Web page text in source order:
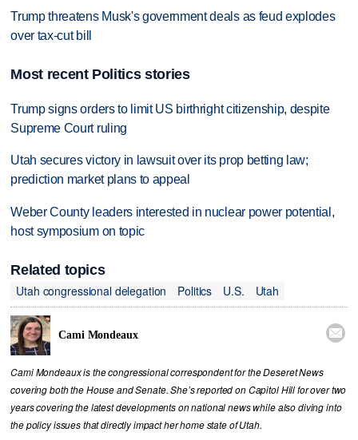
Trump threatens Musk's government deals as feud explodes
over tax-cut bill
Most recent Politics stories
Trump signs orders to limit US birthright citizenship, despite
Supreme Court ruling
Utah secures victory in lawsuit over its prop betting law;
prediction market plans to appeal
Weber County leaders interested in nuclear power potential,
host symposium on topic
Related topics
Utah congressional delegation
Politics U.S. Utah
Cami Mondeaux 
Cami Mondeaux is the congressional correspondent for the Deseret News
covering both the House and Senate. She’s reported on Capitol Hill for over two
years covering the latest developments on national news while also diving into
the policy issues that directly impact her home state of Utah.